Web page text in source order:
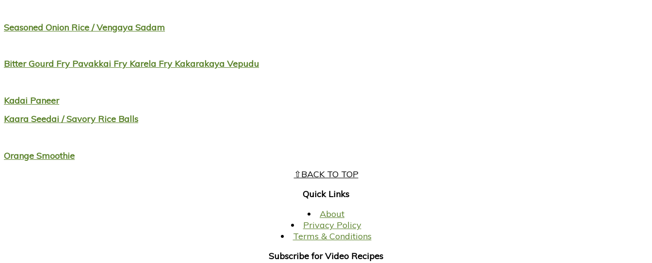
Seasoned Onion Rice / Vengaya Sadam
Bitter Gourd Fry Pavakkai Fry Karela Fry Kakarakaya Vepudu
Kadai Paneer
Kaara Seedai / Savory Rice Balls
Orange Smoothie
⇧BACK TO TOP
Quick Links
About
Privacy Policy
Terms & Conditions
Subscribe for Video Recipes